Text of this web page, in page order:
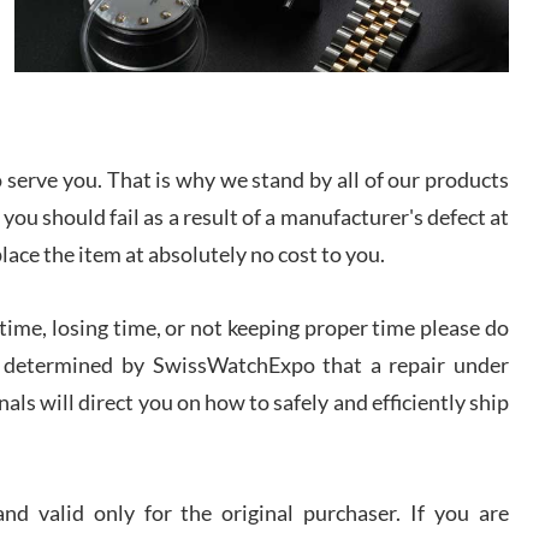
Lemeni
Worked with Jason and from day one had an
amazing experience. Never felt pressured to buy
something, and appreciated his knowledge. We
discussed several watches over several week
before I finalized my watch. Would definitely
recommend working with Jason, and Swiss watch
you. That is why we stand by all of our products
should fail as a result of a manufacturer's defect at
the item at absolutely no cost to you.
losing time, or not keeping proper time please do
by SwissWatchExpo that a repair under
will direct you on how to safely and efficiently ship
valid only for the original purchaser. If you are